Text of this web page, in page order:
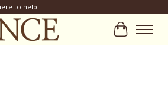
to help!
Cart